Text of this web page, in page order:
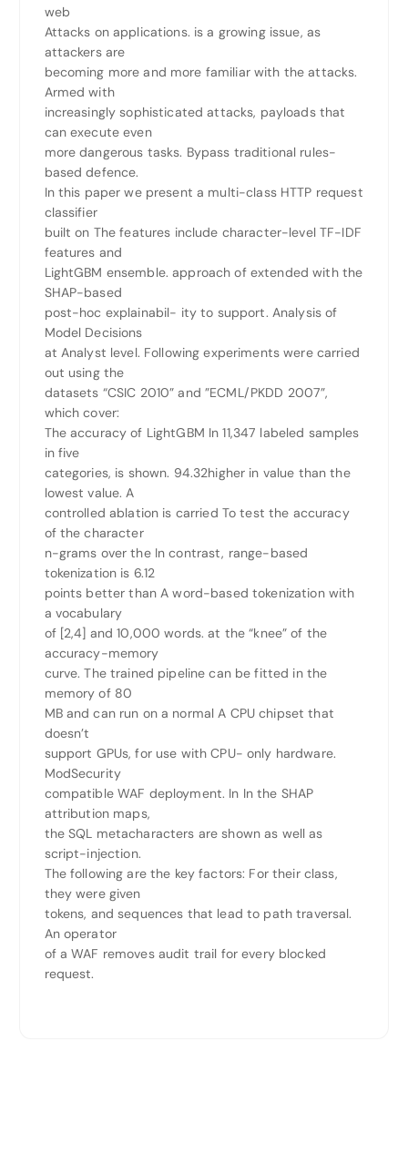
web
Attacks on applications. is a growing issue, as
attackers are
becoming more and more familiar with the attacks.
Armed with
increasingly sophisticated attacks, payloads that
can execute even
more dangerous tasks. Bypass traditional rules-
based defence.
In this paper we present a multi-class HTTP request
classifier
built on The features include character-level TF-IDF
features and
LightGBM ensemble. approach of extended with the
SHAP-based
post-hoc explainabil- ity to support. Analysis of
Model Decisions
at Analyst level. Following experiments were carried
out using the
datasets “CSIC 2010” and ”ECML/PKDD 2007”,
which cover:
The accuracy of LightGBM In 11,347 labeled samples
in five
categories, is shown. 94.32higher in value than the
lowest value. A
controlled ablation is carried To test the accuracy
of the character
n-grams over the In contrast, range-based
tokenization is 6.12
points better than A word-based tokenization with
a vocabulary
of [2,4] and 10,000 words. at the “knee” of the
accuracy-memory
curve. The trained pipeline can be fitted in the
memory of 80
MB and can run on a normal A CPU chipset that
doesn’t
support GPUs, for use with CPU- only hardware.
ModSecurity
compatible WAF deployment. In In the SHAP
attribution maps,
the SQL metacharacters are shown as well as
script-injection.
The following are the key factors: For their class,
they were given
tokens, and sequences that lead to path traversal.
An operator
of a WAF removes audit trail for every blocked
request.